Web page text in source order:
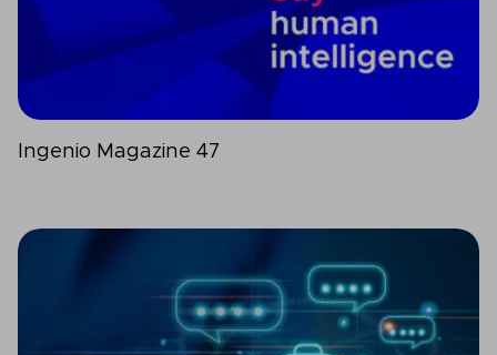
Ingenio Magazine 47